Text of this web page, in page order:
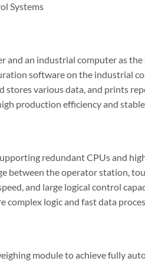
Systems
and an industrial computer as
software on the industrial
stores various data, and prints
production efficiency and
redundant CPUs and
between the operator station,
and large logical control
complex logic and fast data
module to achieve fully